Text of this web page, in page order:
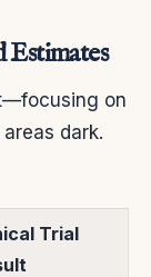
Estimates
on
dark.
Trial